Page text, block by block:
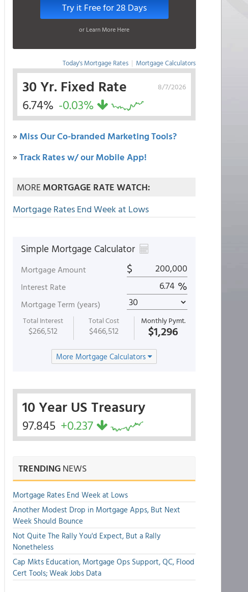
Try it Free for 28 Days
or Learn More Here
Today's Mortgage Rates | Mortgage Calculators
8/7/2026
30 Yr. Fixed Rate
6.74% -0.03%
» Miss Our Co-branded Marketing Tools?
»Track Rates w/ our Mobile App!
MOREMORTGAGE RATE WATCH:
Mortgage Rates End Week at Lows
Simple Mortgage Calculator
Mortgage Amount $
Interest Rate %
Mortgage Term (years)
Total Interest
$266,512
Total Cost
$466,512
Monthly Pymt.
$1,296
More Mortgage Calculators
10 Year US Treasury
97.845 +0.237
TRENDINGNEWS
Mortgage Rates End Week at Lows
Another Modest Drop in Mortgage Apps, But Next
Week Should Bounce
Not Quite The Rally You'd Expect, But a Rally
Nonetheless
Cap Mkts Education, Mortgage Ops Support, QC, Flood
Cert Tools; Weak Jobs Data